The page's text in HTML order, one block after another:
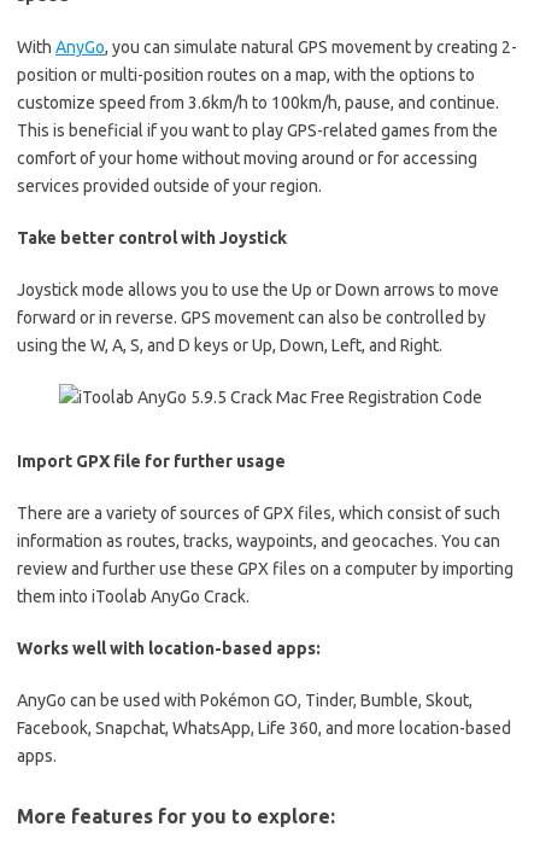
With AnyGo, you can simulate natural GPS movement by creating 2-
position or multi-position routes on a map, with the options to
customize speed from 3.6km/h to 100km/h, pause, and continue.
This is beneficial if you want to play GPS-related games from the
comfort of your home without moving around or for accessing
services provided outside of your region.
Take better control with Joystick
Joystick mode allows you to use the Up or Down arrows to move
forward or in reverse. GPS movement can also be controlled by
using the W, A, S, and D keys or Up, Down, Left, and Right.
Import GPX file for further usage
There are a variety of sources of GPX files, which consist of such
information as routes, tracks, waypoints, and geocaches. You can
review and further use these GPX files on a computer by importing
them into iToolab AnyGo Crack.
Works well with location-based apps:
AnyGo can be used with Pokémon GO, Tinder, Bumble, Skout,
Facebook, Snapchat, WhatsApp, Life 360, and more location-based
apps.
More features for you to explore: